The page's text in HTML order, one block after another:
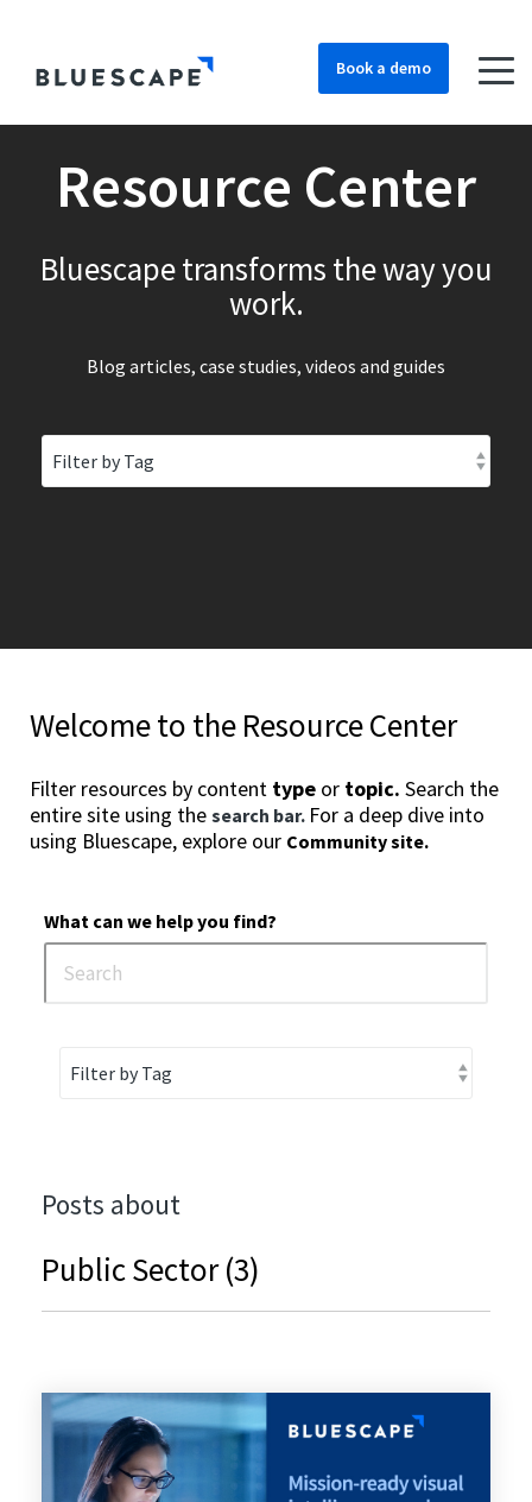
Book a demo
Resource Center
Bluescape transforms the way you
work.
Blog articles, case studies, videos and guides
Welcome to the Resource Center
Filter resources by content type or topic. Search the
entire site using the search bar. For a deep dive into
using Bluescape, explore our Community site.
What can we help you find?
Posts about
Public Sector (3)